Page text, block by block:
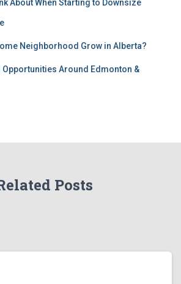
About When Starting to Downsize
Neighborhood Grow in Alberta?
Opportunities Around Edmonton &
Posts